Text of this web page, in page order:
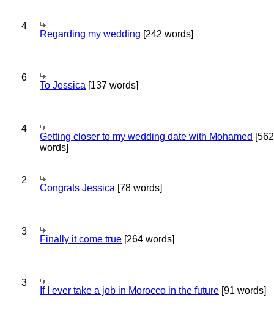
4
Regarding my wedding [242 words]
6
To Jessica [137 words]
4
Getting closer to my wedding date with Mohamed [562
words]
2
Congrats Jessica [78 words]
3
Finally it come true [264 words]
3
If I ever take a job in Morocco in the future [91 words]